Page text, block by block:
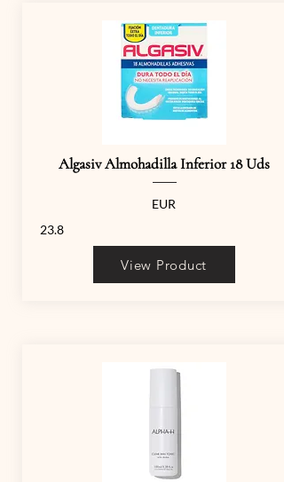
Algasiv Almohadilla Inferior 18 Uds
EUR
23.8
View Product